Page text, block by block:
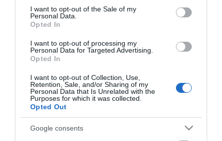
consent section.
I want to opt-out of the Sale of my
Personal Data.
Opted In
I want to opt-out of processing my
Personal Data for Targeted Advertising.
Opted In
I want to opt-out of Collection, Use,
Retention, Sale, and/or Sharing of my
Personal Data that Is Unrelated with the
Purposes for which it was collected.
Opted Out
Google consents